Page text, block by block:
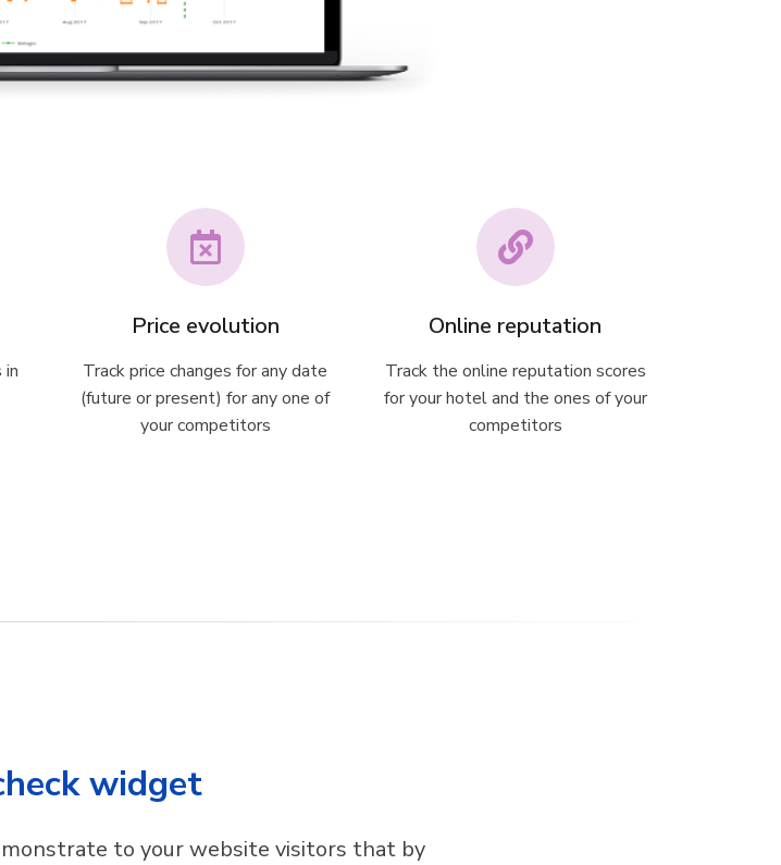
in
Price evolution
Track price changes for any date
(future or present) for any one of
your competitors
Online reputation
Track the online reputation scores
for your hotel and the ones of your
competitors
widget
to your website visitors that by